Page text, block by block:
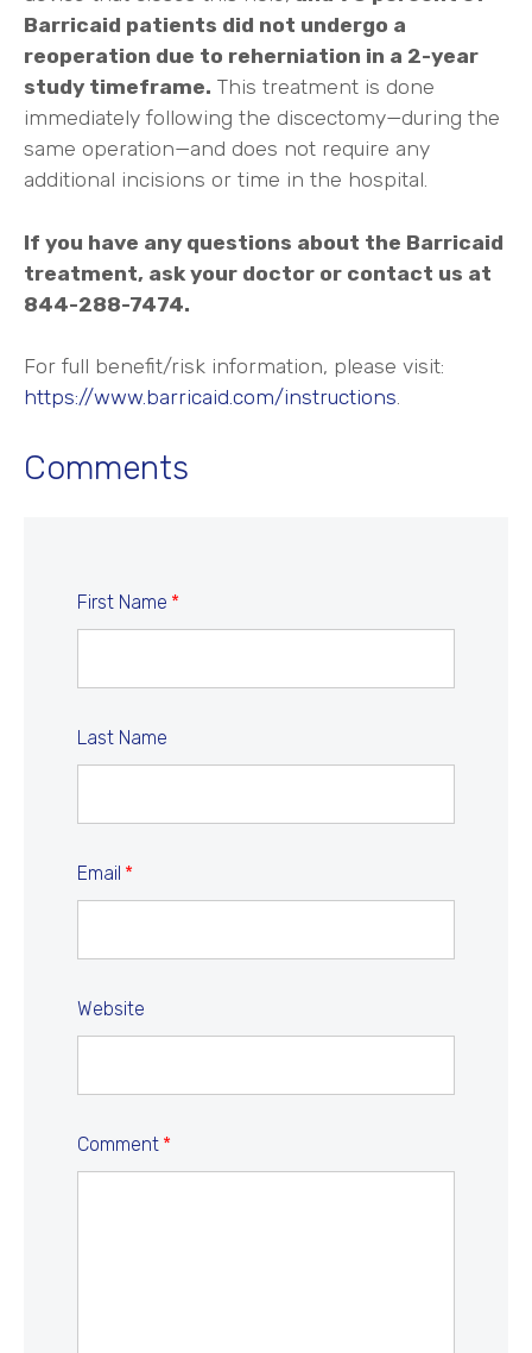
Barricaid patients did not undergo a
reoperation due to reherniation in a 2-year
study timeframe. This treatment is done
immediately following the discectomy—during the
same operation—and does not require any
additional incisions or time in the hospital.
If you have any questions about the Barricaid
treatment, ask your doctor or contact us at
844-288-7474.
For full benefit/risk information, please visit:
https://www.barricaid.com/instructions
Comments
First Name *
Last Name
Email *
Website
Comment *